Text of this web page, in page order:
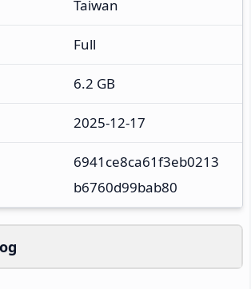
Taiwan
Full
6.2 GB
2025-12-17
6941ce8ca61f3eb0213
b6760d99bab80